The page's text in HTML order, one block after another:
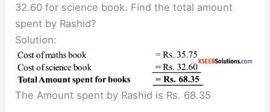
32.60 for science book. Find the total amount
spent by Rashid?
Solution:
The Amount spent by Rashid is Rs. 68.35